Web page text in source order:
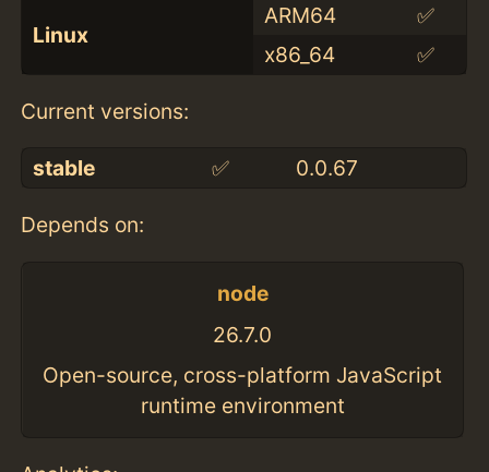
Linux
ARM64
✅
x86_64
✅
Current versions:
stable ✅ 0.0.67
Depends on:
node
26.7.0
Open-source, cross-platform JavaScript
runtime environment